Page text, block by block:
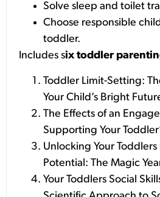
Solve sleep and toilet
Choose responsible
toddler.
Includes six toddler
Toddler Limit-Setting:
Your Child’s Bright
The Effects of an
Supporting Your
Unlocking Your
Potential: The Magic
Your Toddlers Social